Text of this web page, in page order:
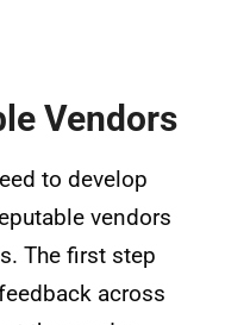
Vendors
to develop
vendors
The first step
across